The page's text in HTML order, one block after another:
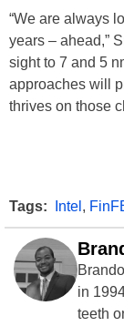
“We are always
years – ahead,”
sight to 7 and 5
approaches will
thrives on those
Tags: Intel ,
in
teeth